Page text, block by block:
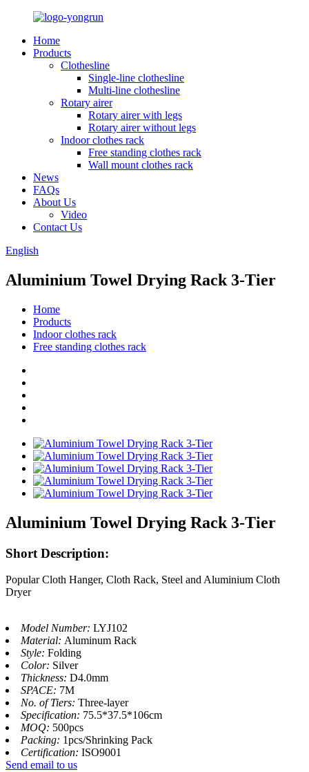
Home
Products
Clothesline
Single-line clothesline
Multi-line clothesline
Rotary airer
Rotary airer with legs
Rotary airer without legs
Indoor clothes rack
Free standing clothes rack
Wall mount clothes rack
News
FAQs
About Us
Video
Contact Us
English
Aluminium Towel Drying Rack 3-Tier
Home
Products
Indoor clothes rack
Free standing clothes rack
Aluminium Towel Drying Rack 3-Tier
Short Description:
Popular Cloth Hanger, Cloth Rack, Steel and Aluminium Cloth
Dryer
Model Number: LYJ102
Material: Aluminum Rack
Style: Folding
Color: Silver
Thickness: D4.0mm
SPACE: 7M
No. of Tiers: Three-layer
Specification: 75.5*37.5*106cm
MOQ: 500pcs
Packing: 1pcs/Shrinking Pack
Certification: ISO9001
Send email to us